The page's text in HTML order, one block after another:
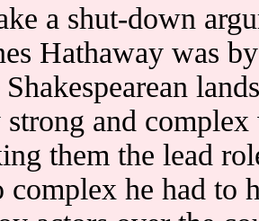
a shut-down
Hathaway was
and
them the lead
complex he had to